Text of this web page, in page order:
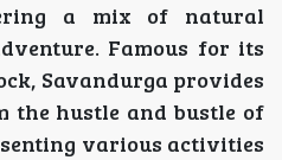
a mix of natural
Famous for its
Savandurga provides
the hustle and bustle of
various activities